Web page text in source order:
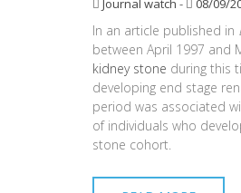
Journal watch - 08/09/
In an article published in
between April 1997 and
kidney stone during this
developing end stage
period was associated
of individuals who
stone cohort.